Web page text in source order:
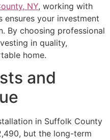
NY, working with
your investment
By choosing professional
in quality,
home.
and
in Suffolk County
but the long-term